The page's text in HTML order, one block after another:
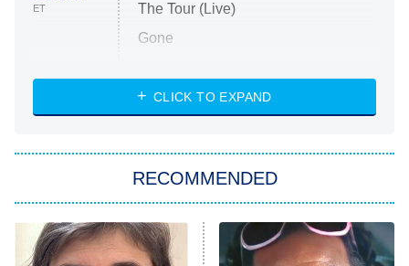
ET
The Tour (Live)
Gone
My Life With the Walter Boys
Star Trek: Strange New Worlds
ET
Celebrity Family Feud
CLICK TO EXPAND
RECOMMENDED